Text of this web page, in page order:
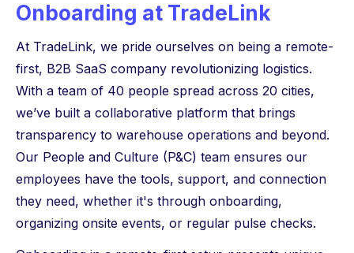
Onboarding at TradeLink
At TradeLink, we pride ourselves on being a remote-
first, B2B SaaS company revolutionizing logistics.
With a team of 40 people spread across 20 cities,
we’ve built a collaborative platform that brings
transparency to warehouse operations and beyond.
Our People and Culture (P&C) team ensures our
employees have the tools, support, and connection
they need, whether it's through onboarding,
organizing onsite events, or regular pulse checks.